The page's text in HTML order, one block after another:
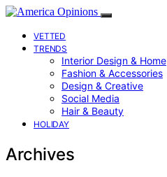
VETTED
TRENDS
Interior Design & Home
Fashion & Accessories
Design & Creative
Social Media
Hair & Beauty
HOLIDAY
Archives